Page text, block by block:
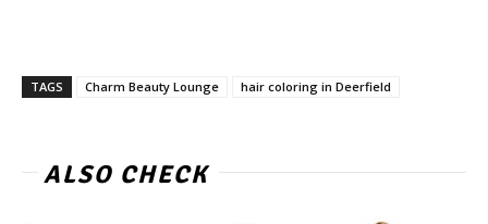
TAGS Charm Beauty Lounge hair coloring in Deerfield
ALSO CHECK